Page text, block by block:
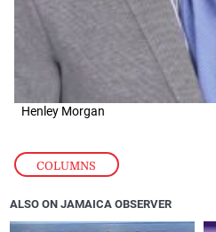
COLUMNS
Henley Morgan
ALSO ON JAMAICA OBSERVER